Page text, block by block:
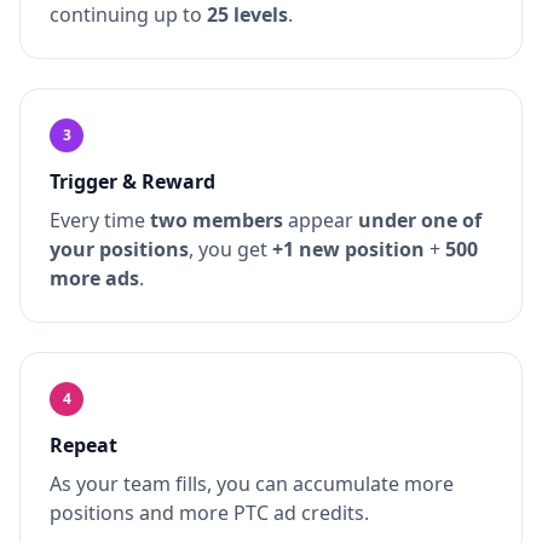
continuing up to 25 levels.
3
Trigger & Reward
Every timetwo membersappear under one of
your positions, you get+1 new position +500
more ads.
4
Repeat
As your team fills, you can accumulate more
positions and more PTC ad credits.